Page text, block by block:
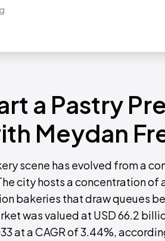
a Pastry
Meydan
scene has evolved from a
city hosts a concentration
bakeries that draw queues
was valued at USD 66.2
at a CAGR of 3.44%,